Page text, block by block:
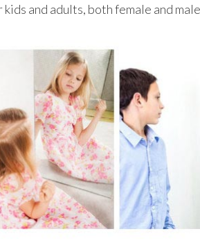
kids and adults, both female and